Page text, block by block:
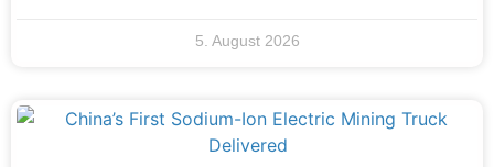
5. August 2026